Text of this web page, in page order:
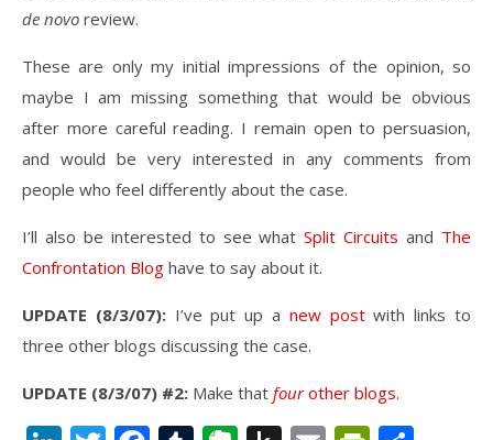
de novo review.
These are only my initial impressions of the opinion, so
maybe I am missing something that would be obvious
after more careful reading. I remain open to persuasion,
and would be very interested in any comments from
people who feel differently about the case.
I’ll also be interested to see whatSplit Circuits and The
Confrontation Blog have to say about it.
UPDATE (8/3/07):I’ve put up a new postwith links to
three other blogs discussing the case.
UPDATE (8/3/07) #2: Make that fourother blogs.